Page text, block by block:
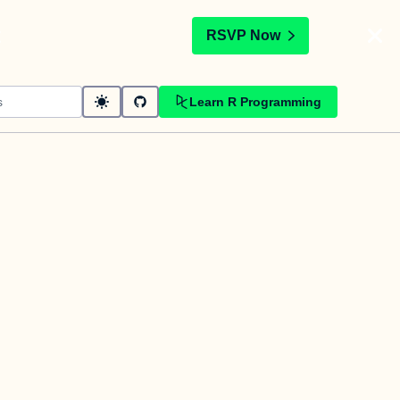
RSVP Now
Learn R Programming